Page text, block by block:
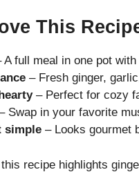
This
full meal in one pot
– Fresh ginger,
– Perfect for cozy
Swap in your favorite
simple – Looks gourmet
recipe highlights